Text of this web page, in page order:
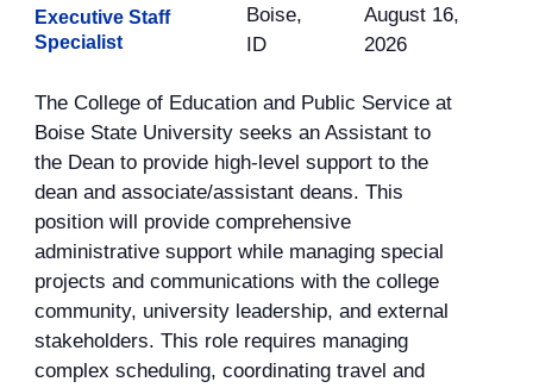
Executive Staff
Specialist
Boise,
ID
August 16,
2026
The College of Education and Public Service at
Boise State University seeks an Assistant to
the Dean to provide high-level support to the
dean and associate/assistant deans. This
position will provide comprehensive
administrative support while managing special
projects and communications with the college
community, university leadership, and external
stakeholders. This role requires managing
complex scheduling, coordinating travel and